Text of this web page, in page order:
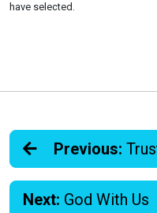
have selected.
Previous:
Next: God With Us